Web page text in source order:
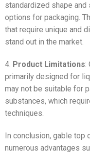
standardized shape
options for packaging.
that require unique and
stand out in the market.
4. Product Limitations:
primarily designed for
may not be suitable for
substances, which
techniques.
In conclusion, gable top
numerous advantages